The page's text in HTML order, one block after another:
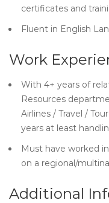
certificates and
Fluent in English
Work
With 4+ years of
Resources
Airlines / Travel /
years at least
Must have worked
on a regional/
Additional